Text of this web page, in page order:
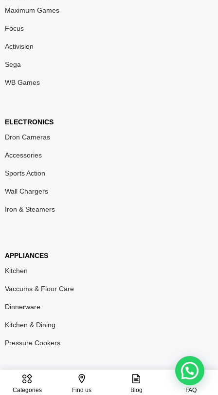
Categories Find us Blog FAQ
Maximum Games
Focus
Activision
Sega
WB Games
ELECTRONICS
Dron Cameras
Accessories
Sports Action
Wall Chargers
Iron & Steamers
APPLIANCES
Kitchen
Vaccums & Floor Care
Dinnerware
Kitchen & Dining
Pressure Cookers
T&CPrivacy Policy Refund & Return Policy